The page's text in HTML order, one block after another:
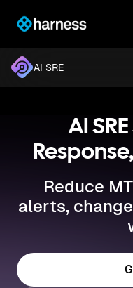
AI SRE
AI
Reduce
alerts,